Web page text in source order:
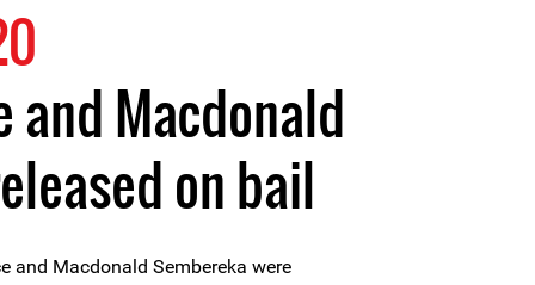
and Macdonald
on bail
and Macdonald Sembereka were